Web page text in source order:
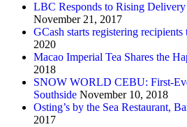
LBC Responds to Rising
November 21, 2017
GCash starts registering
2020
Macao Imperial Tea Shares the
2018
SNOW WORLD CEBU: First-
Southside November 10, 2018
Osting’s by the Sea Restaurant,
2017